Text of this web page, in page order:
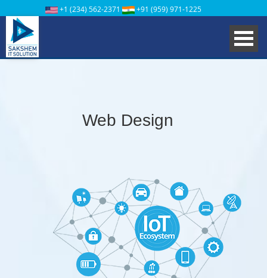
+1 (234) 562-2371 +91 (959) 971-1225
Web Design